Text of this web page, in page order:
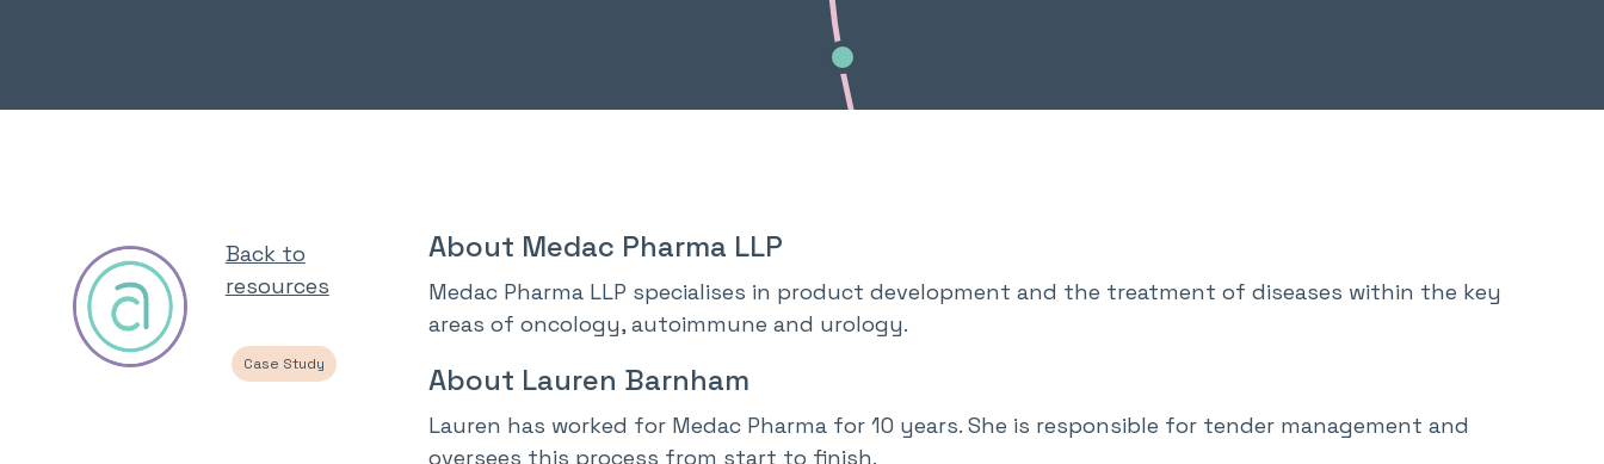
Back to
resources
Case Study
About Medac Pharma LLP
Medac Pharma LLP specialises in product development and the treatment of diseases within the key
areas of oncology, autoimmune and urology.
About Lauren Barnham
Lauren has worked for Medac Pharma for 10 years. She is responsible for tender management and
oversees this process from start to finish.